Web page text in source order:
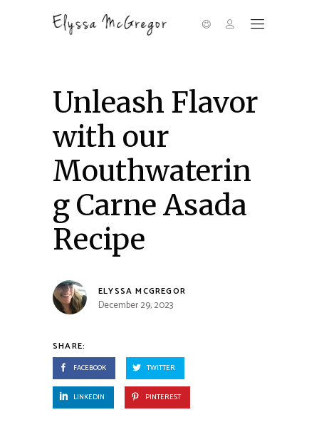
Unleash Flavor
with our
Mouthwaterin
g Carne Asada
Recipe
ELYSSA MCGREGOR
December 29, 2023
SHARE:
FACEBOOK TWITTER
LINKEDIN PINTEREST